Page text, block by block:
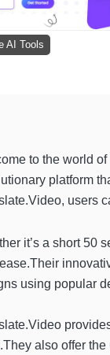
AI Tools
to the world
platform
users
it’s a short 50
using popular
.They also offer